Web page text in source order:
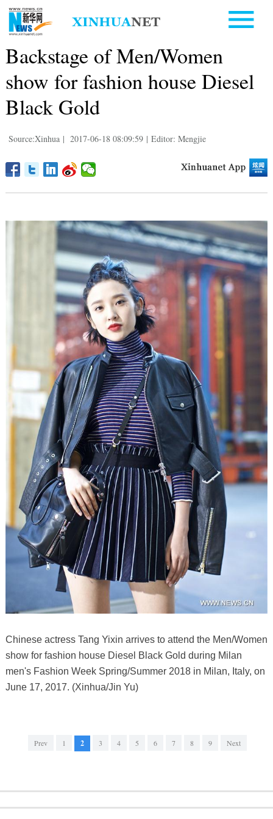
Backstage of Men/Women
show for fashion house Diesel
Black Gold
Source:Xinhua | 2017-06-18 08:09:59 | Editor: Mengjie
Chinese actress Tang Yixin arrives to attend the Men/Women
show for fashion house Diesel Black Gold during Milan
men's Fashion Week Spring/Summer 2018 in Milan, Italy, on
June 17, 2017. (Xinhua/Jin Yu)
Prev 1 2 3 4 5 6 7 8 9 Next